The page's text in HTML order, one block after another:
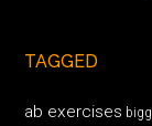
TAGGED
ab exercises